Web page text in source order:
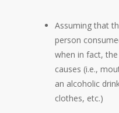
Assuming that
person
when in fact,
causes (i.e.,
an alcoholic
clothes, etc.)